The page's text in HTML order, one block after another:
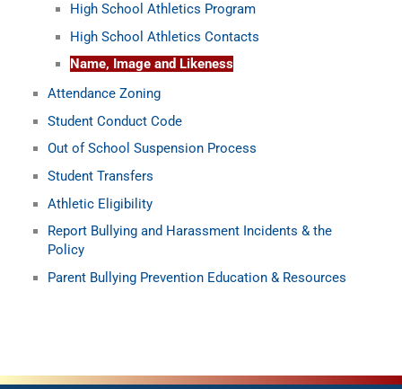
High School Athletics Program
High School Athletics Contacts
Name, Image and Likeness
Attendance Zoning
Student Conduct Code
Out of School Suspension Process
Student Transfers
Athletic Eligibility
Report Bullying and Harassment Incidents & the
Policy
Parent Bullying Prevention Education & Resources